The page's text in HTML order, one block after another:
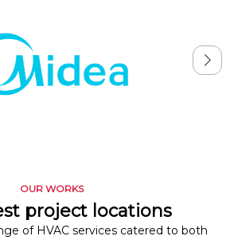
OUR WORKS
project locations
of HVAC services catered to both